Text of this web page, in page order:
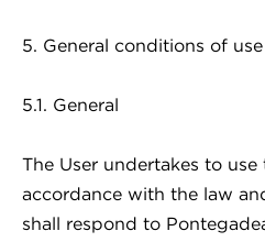
5. General conditions of use
5.1. General
The User undertakes to
accordance with the law
shall respond to